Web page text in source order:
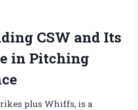
CSW and Its
in Pitching
plus Whiffs, is a